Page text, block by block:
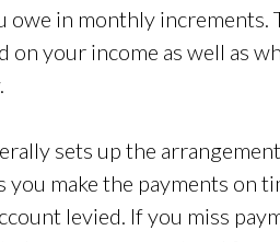
owe in monthly increments.
on your income as well as
sets up the
you make the payments on
levied. If you miss